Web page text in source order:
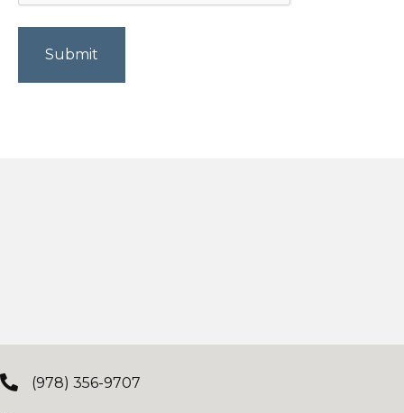
(978) 356-9707